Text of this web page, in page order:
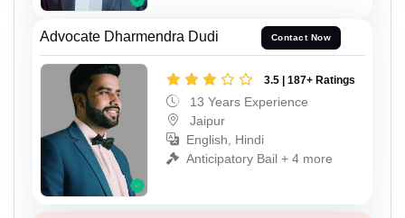
Advocate Dharmendra Dudi Contact Now
3.5 | 187+ Ratings
13 Years Experience
Jaipur
English, Hindi
Anticipatory Bail + 4 more